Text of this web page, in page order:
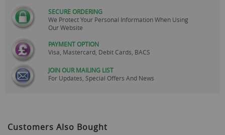
SECURE ORDERING
We Protect Your Personal Information When Using
Our Website
PAYMENT OPTION
Visa, Mastercard, Debit Cards, BACS
JOIN OUR MAILING LIST
For Updates, Special Offers And News
Customers Also Bought